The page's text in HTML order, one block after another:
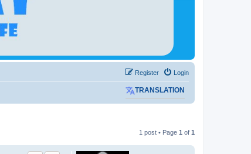
Login
Register
TRANSLATION
1 post • Page 1 of 1